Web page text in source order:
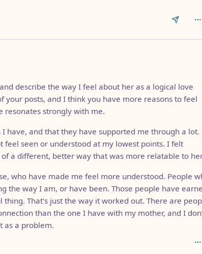
describe the way I feel about her as a logical love
your posts, and I think you have more reasons to feel
resonates strongly with me.
have, and that they have supported me through a lot.
seen or understood at my lowest points. I felt
a different, better way that was more relatable to
who have made me feel more understood. People
the way I am, or have been. Those people have
That’s just the way it worked out. There are
than the one I have with my mother, and I
as a problem.